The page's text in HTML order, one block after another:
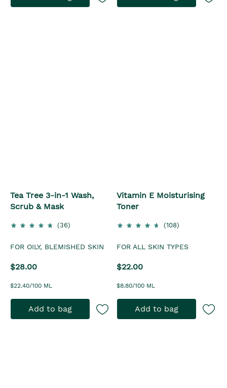
Tea Tree 3-in-1 Wash,
Scrub & Mask
(36)
FOR OILY, BLEMISHED SKIN
$28.00
$22.40/100 ML
Add to bag
Vitamin E Moisturising
Toner
(108)
FOR ALL SKIN TYPES
$22.00
$8.80/100 ML
Add to bag